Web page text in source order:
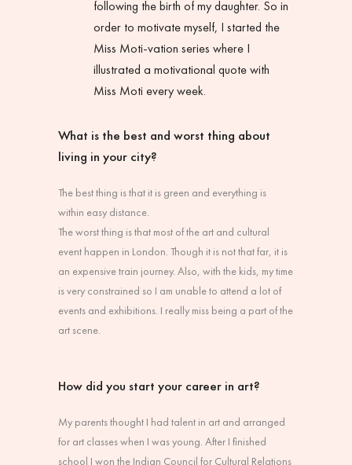
following the birth of my daughter. So in
order to motivate myself, I started the
Miss Moti-vation series where I
illustrated a motivational quote with
Miss Moti every week.
What is the best and worst thing about
living in your city?
The best thing is that it is green and everything is
within easy distance.
The worst thing is that most of the art and cultural
event happen in London. Though it is not that far, it is
an expensive train journey. Also, with the kids, my time
is very constrained so I am unable to attend a lot of
events and exhibitions. I really miss being a part of the
art scene.
How did you start your career in art?
My parents thought I had talent in art and arranged
for art classes when I was young. After I finished
school I won the Indian Council for Cultural Relations